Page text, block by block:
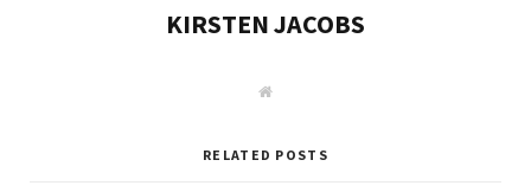
KIRSTEN JACOBS
W
RELATED POSTS